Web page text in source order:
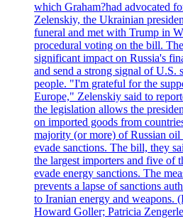
which Graham?had advocated
Zelenskiy, the Ukrainian
funeral and met with Trump in
procedural voting on the bill.
significant impact on Russia's
and send a strong signal of U.S.
people. "I'm grateful for the
Europe," Zelenskiy said to
the legislation allows the
on imported goods from
majority (or more) of Russian oil
evade sanctions. The bill, they
the largest importers and five of
evade energy sanctions. The
prevents a lapse of sanctions
to Iranian energy and weapons.
Howard Goller; Patricia